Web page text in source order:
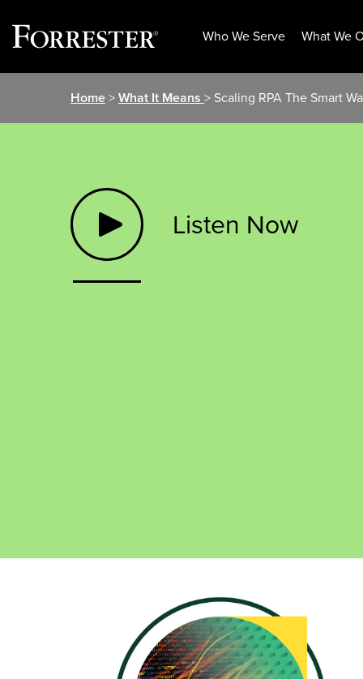
Who We Serve What We
Home>What It Means > Scaling RPA The Smart
Listen Now